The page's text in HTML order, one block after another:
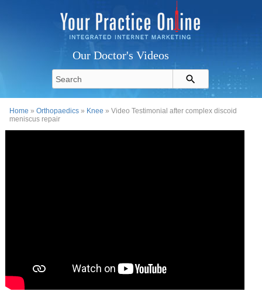
Our Doctor's Videos
Home »Orthopaedics » Knee » Video Testimonial after complex discoid
meniscus repair